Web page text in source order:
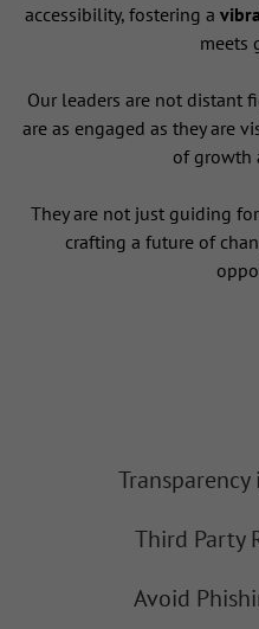
accessibility, fostering a
meets
Our leaders are not distant
are as engaged as they are
of growth
They are not just guiding
crafting a future of
Transparency
Third Party
Avoid